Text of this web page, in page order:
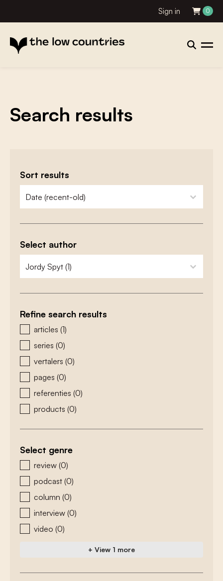
Sign in 0
Search results
Sort results
zoeken - sorteer
sort content
Select author
zoeken - auteurs
select content
Refine search results
zoeken - type
articles (1)
series (0)
vertalers (0)
pages (0)
referenties (0)
products (0)
Select genre
zoeken - genre
review (0)
podcast (0)
column (0)
interview (0)
video (0)
+ View 1 more